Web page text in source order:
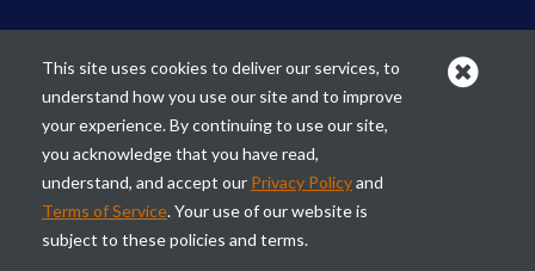
Our mission is torevolutionize the
teaching of personal finance in all
schools and to improve the financial
lives of the next generation of
Americans.
This site uses cookies to deliver our services, to
understand how you use our site and to improve
your experience. By continuing to use our site,
you acknowledge that you have read,
understand, and accept our Privacy Policyand
Terms of Service. Your use of our website is
subject to these policies and terms.